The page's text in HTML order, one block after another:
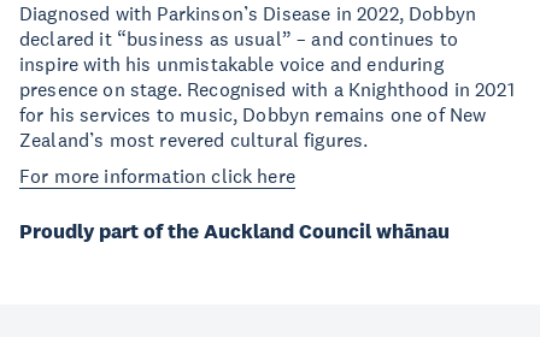
Diagnosed with Parkinson’s Disease in 2022, Dobbyn
declared it “business as usual” – and continues to
inspire with his unmistakable voice and enduring
presence on stage. Recognised with a Knighthood in 2021
for his services to music, Dobbyn remains one of New
Zealand’s most revered cultural figures.
For more information click here
Proudly part of the Auckland Council whānau